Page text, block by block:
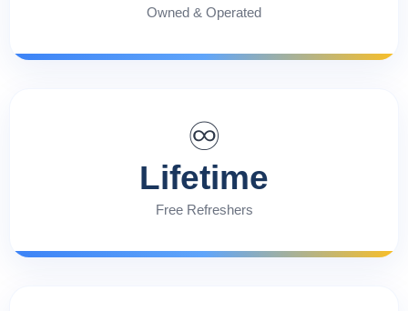
Owned & Operated
♾️
Lifetime
Free Refreshers